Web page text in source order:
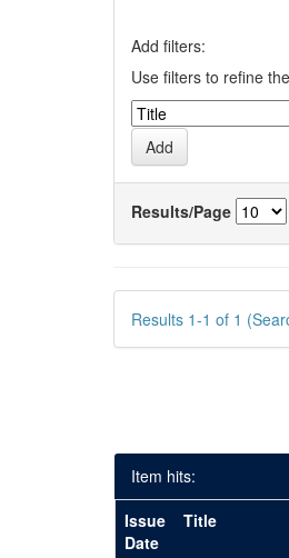
Add filters:
Use filters to refine
Results/Page
Results 1-1 of 1
Item hits:
Issue
Date
Title